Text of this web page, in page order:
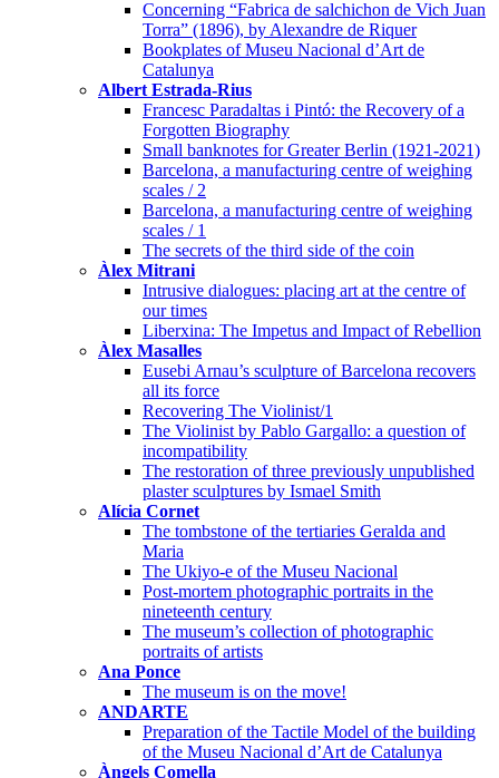
Concerning “Fabrica de salchichon de Vich Juan
Torra” (1896), by Alexandre de Riquer
Bookplates of Museu Nacional d’Art de
Catalunya
Albert Estrada-Rius
Francesc Paradaltas i Pintó: the Recovery of a
Forgotten Biography
Small banknotes for Greater Berlin (1921-2021)
Barcelona, a manufacturing centre of weighing
scales / 2
Barcelona, a manufacturing centre of weighing
scales / 1
The secrets of the third side of the coin
Àlex Mitrani
Intrusive dialogues: placing art at the centre of
our times
Liberxina: The Impetus and Impact of Rebellion
Àlex Masalles
Eusebi Arnau’s sculpture of Barcelona recovers
all its force
Recovering The Violinist/1
The Violinist by Pablo Gargallo: a question of
incompatibility
The restoration of three previously unpublished
plaster sculptures by Ismael Smith
Alícia Cornet
The tombstone of the tertiaries Geralda and
Maria
The Ukiyo-e of the Museu Nacional
Post-mortem photographic portraits in the
nineteenth century
The museum’s collection of photographic
portraits of artists
Ana Ponce
The museum is on the move!
ANDARTE
Preparation of the Tactile Model of the building
of the Museu Nacional d’Art de Catalunya
Àngels Comella